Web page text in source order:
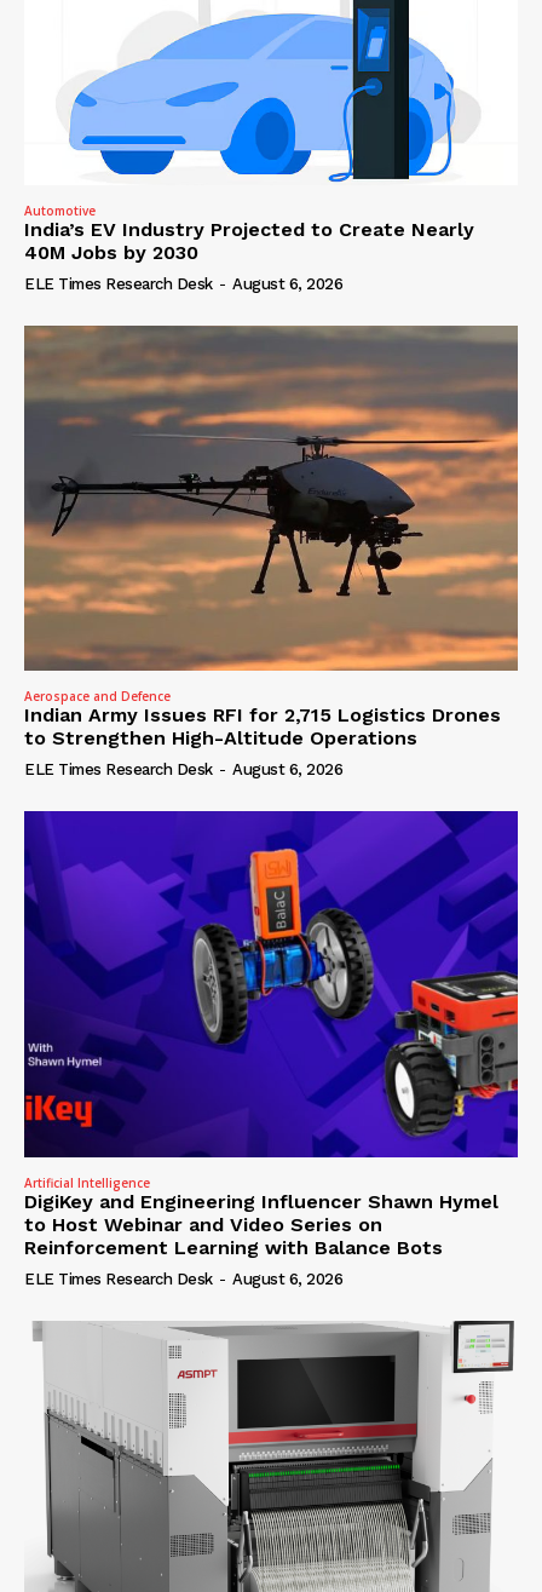
Automotive
India’s EV Industry Projected to Create Nearly
40M Jobs by 2030
ELE Times Research Desk - August 6, 2026
Aerospace and Defence
Indian Army Issues RFI for 2,715 Logistics Drones
to Strengthen High-Altitude Operations
ELE Times Research Desk - August 6, 2026
Artificial Intelligence
DigiKey and Engineering Influencer Shawn Hymel
to Host Webinar and Video Series on
Reinforcement Learning with Balance Bots
ELE Times Research Desk - August 6, 2026